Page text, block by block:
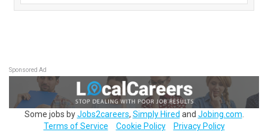
Sponsored Ad
Some jobs byJobs2careers, Simply Hired and Jobing.com
Terms of Service
Cookie Policy Privacy Policy